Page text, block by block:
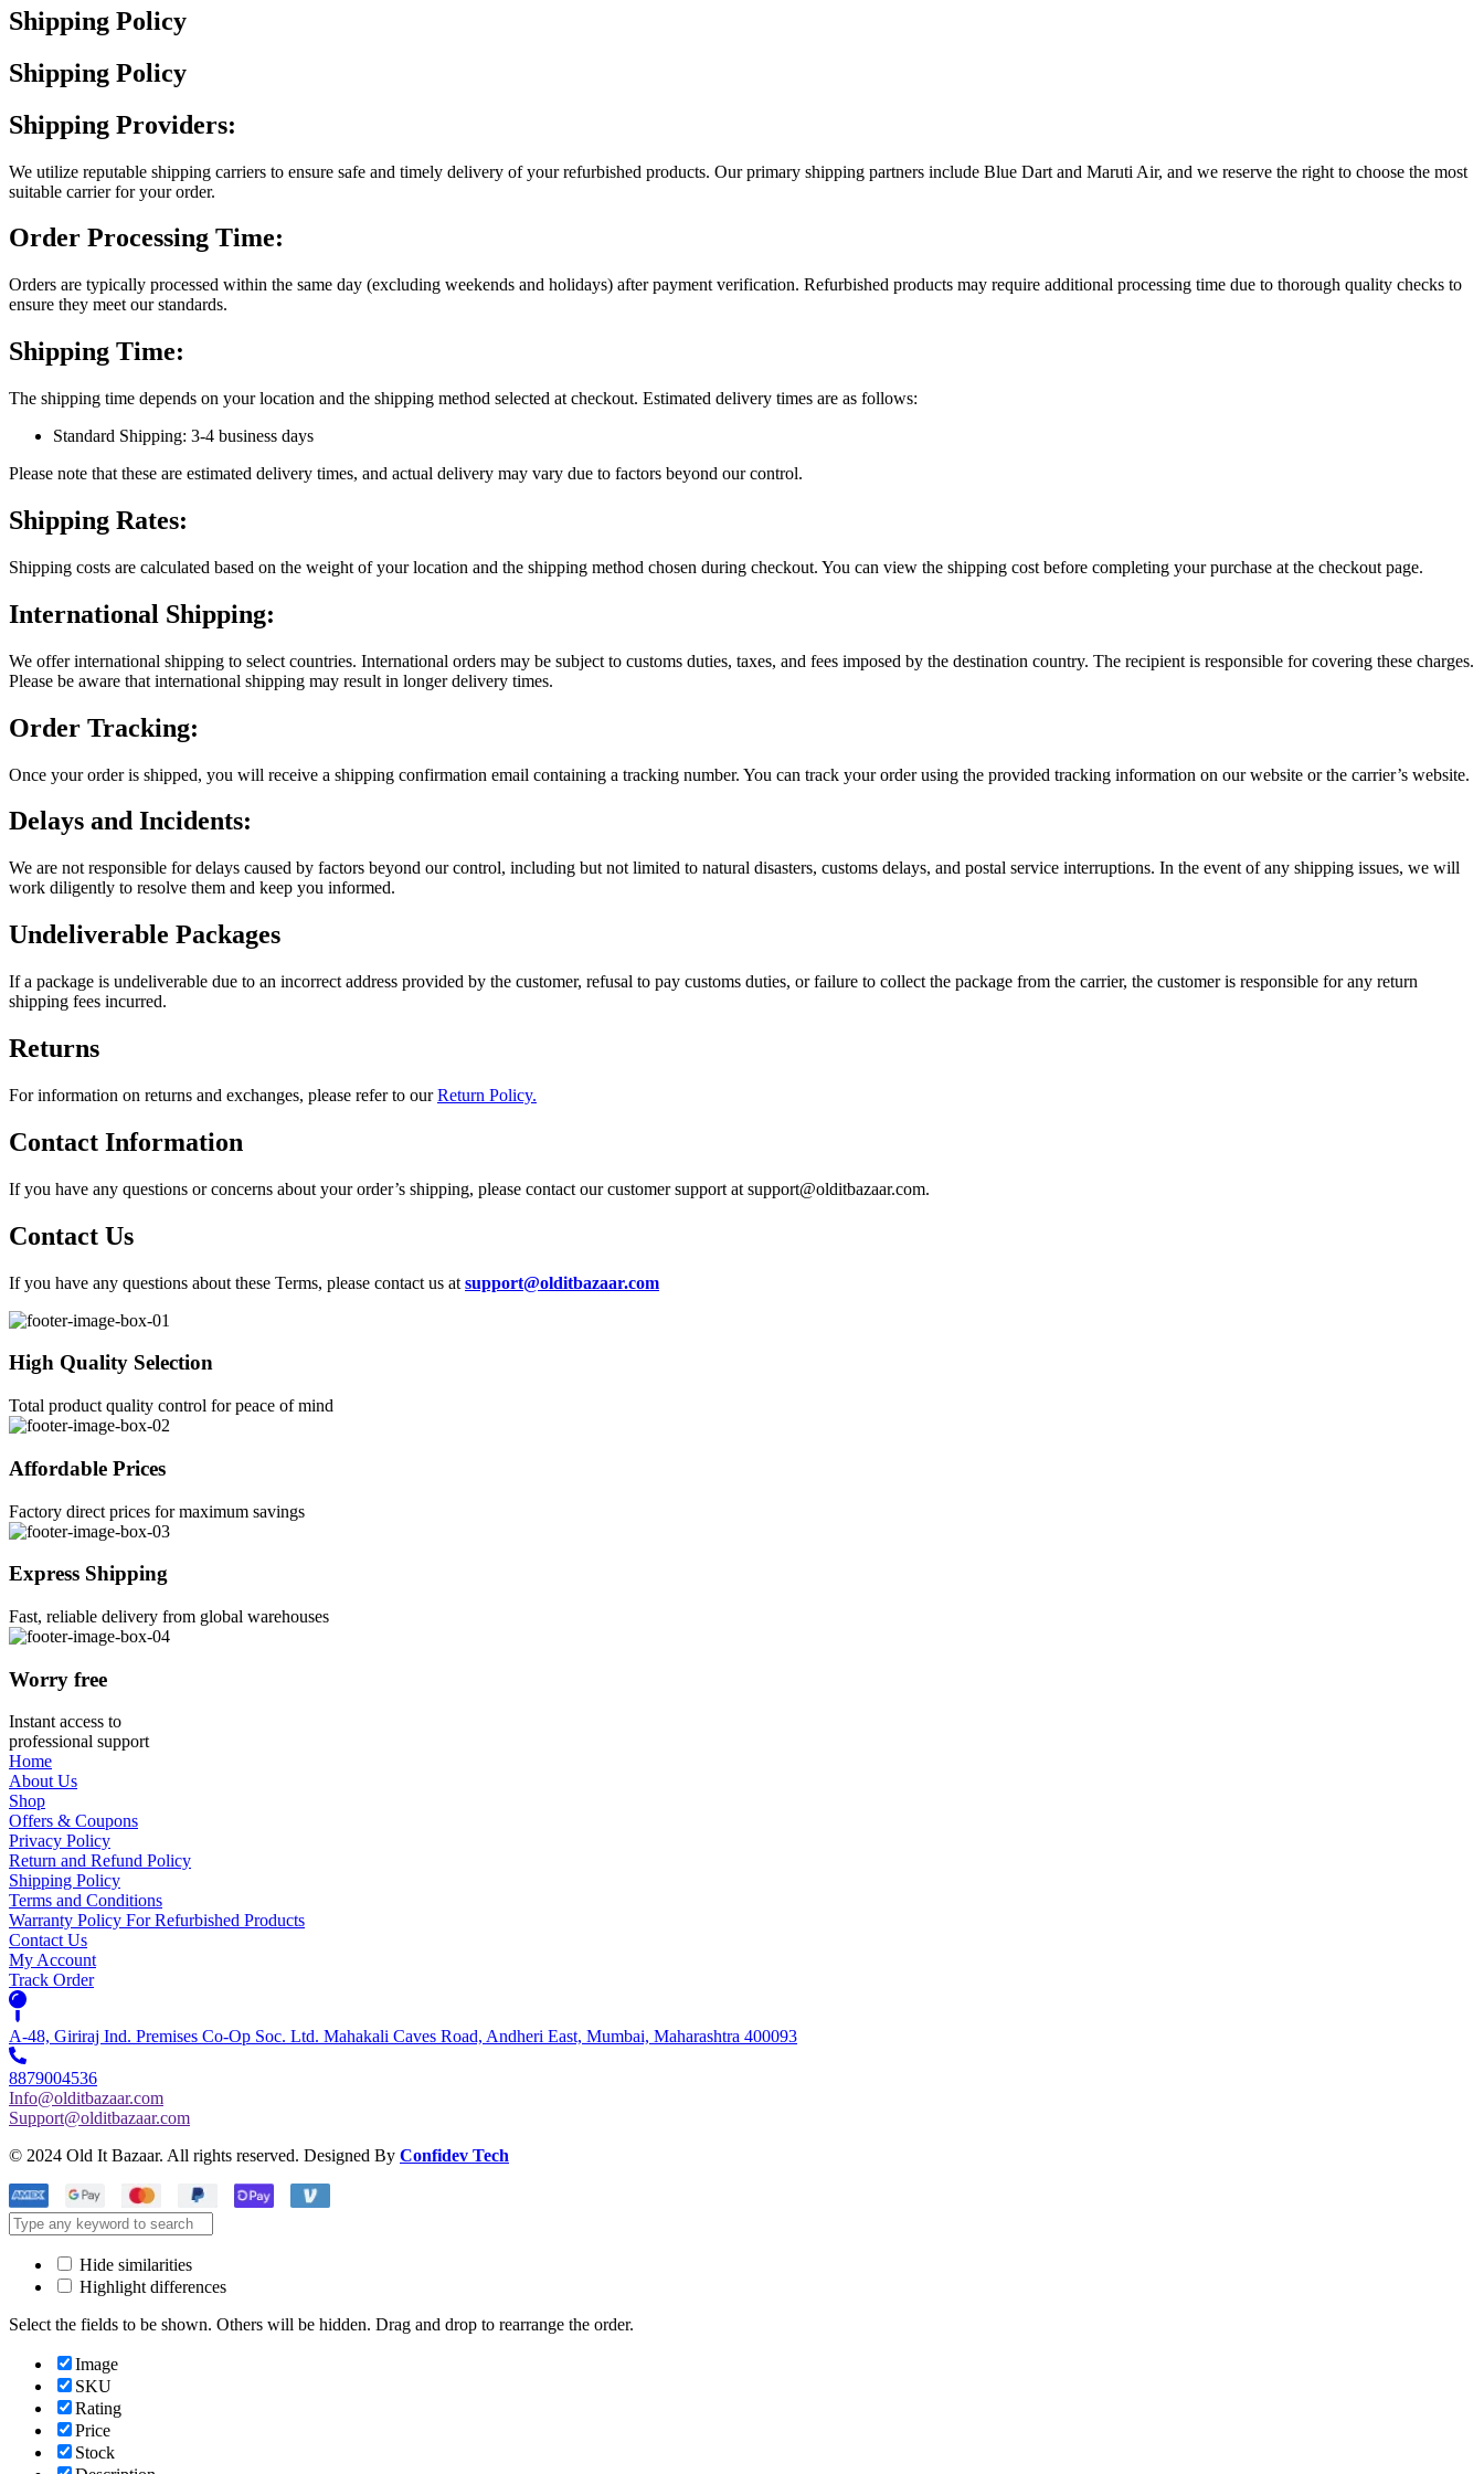
Shipping Policy
Shipping Policy
Shipping Providers:
We utilize reputable shipping carriers to ensure safe and timely delivery of your refurbished products. Our primary shipping partners include Blue Dart and Maruti Air, and we reserve the right to choose the most
suitable carrier for your order.
Order Processing Time:
Orders are typically processed within the same day (excluding weekends and holidays) after payment verification. Refurbished products may require additional processing time due to thorough quality checks to
ensure they meet our standards.
Shipping Time:
The shipping time depends on your location and the shipping method selected at checkout. Estimated delivery times are as follows:
Standard Shipping: 3-4 business days
Please note that these are estimated delivery times, and actual delivery may vary due to factors beyond our control.
Shipping Rates:
Shipping costs are calculated based on the weight of your location and the shipping method chosen during checkout. You can view the shipping cost before completing your purchase at the checkout page.
International Shipping:
We offer international shipping to select countries. International orders may be subject to customs duties, taxes, and fees imposed by the destination country. The recipient is responsible for covering these charges.
Please be aware that international shipping may result in longer delivery times.
Order Tracking:
Once your order is shipped, you will receive a shipping confirmation email containing a tracking number. You can track your order using the provided tracking information on our website or the carrier’s website.
Delays and Incidents:
We are not responsible for delays caused by factors beyond our control, including but not limited to natural disasters, customs delays, and postal service interruptions. In the event of any shipping issues, we will
work diligently to resolve them and keep you informed.
Undeliverable Packages
If a package is undeliverable due to an incorrect address provided by the customer, refusal to pay customs duties, or failure to collect the package from the carrier, the customer is responsible for any return
shipping fees incurred.
Returns
For information on returns and exchanges, please refer to ourReturn Policy.
Contact Information
If you have any questions or concerns about your order’s shipping, please contact our customer support at support@olditbazaar.com.
Contact Us
If you have any questions about these Terms, please contact us at support@olditbazaar.com
High Quality Selection
Total product quality control for peace of mind
Affordable Prices
Factory direct prices for maximum savings
Express Shipping
Fast, reliable delivery from global warehouses
Worry free
Instant access to
professional support
Home
About Us
Shop
Offers & Coupons
Privacy Policy
Return and Refund Policy
Shipping Policy
Terms and Conditions
Warranty Policy For Refurbished Products
Contact Us
My Account
Track Order
A-48, Giriraj Ind. Premises Co-Op Soc. Ltd. Mahakali Caves Road, Andheri East, Mumbai, Maharashtra 400093
8879004536
Info@olditbazaar.com
Support@olditbazaar.com
© 2024 Old It Bazaar. All rights reserved. Designed By Confidev Tech
Hide similarities
Highlight differences
Select the fields to be shown. Others will be hidden. Drag and drop to rearrange the order.
Image
SKU
Rating
Price
Stock